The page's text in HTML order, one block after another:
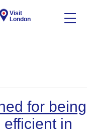
Visit
London
for being
in